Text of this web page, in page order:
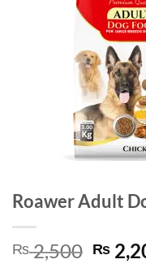
Roawer Adult
₨2,500 ₨